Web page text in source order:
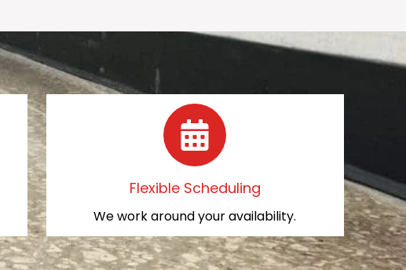
Flexible Scheduling
We work around your availability.